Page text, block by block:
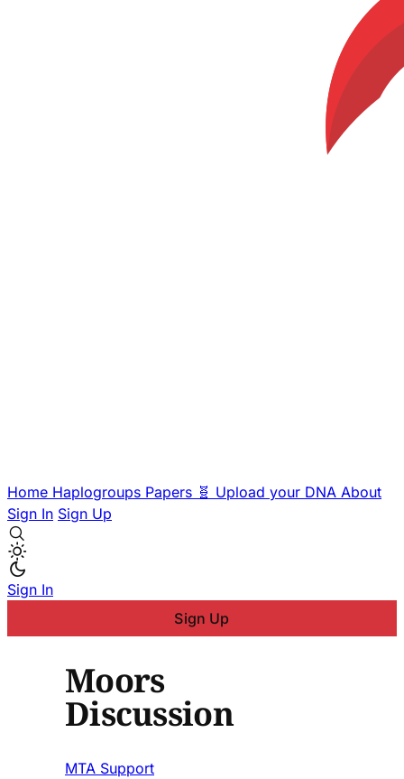
Home Haplogroups Papers 🧬 Upload your DNA About
Sign In Sign Up
Sign In
Sign Up
Moors
Discussion
MTA Support